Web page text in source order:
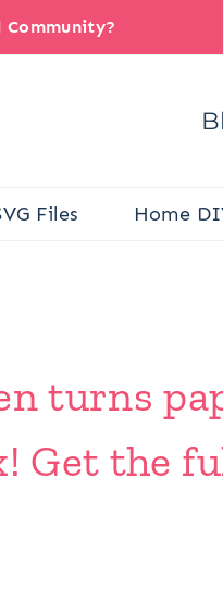
Files Home
turns
Get the